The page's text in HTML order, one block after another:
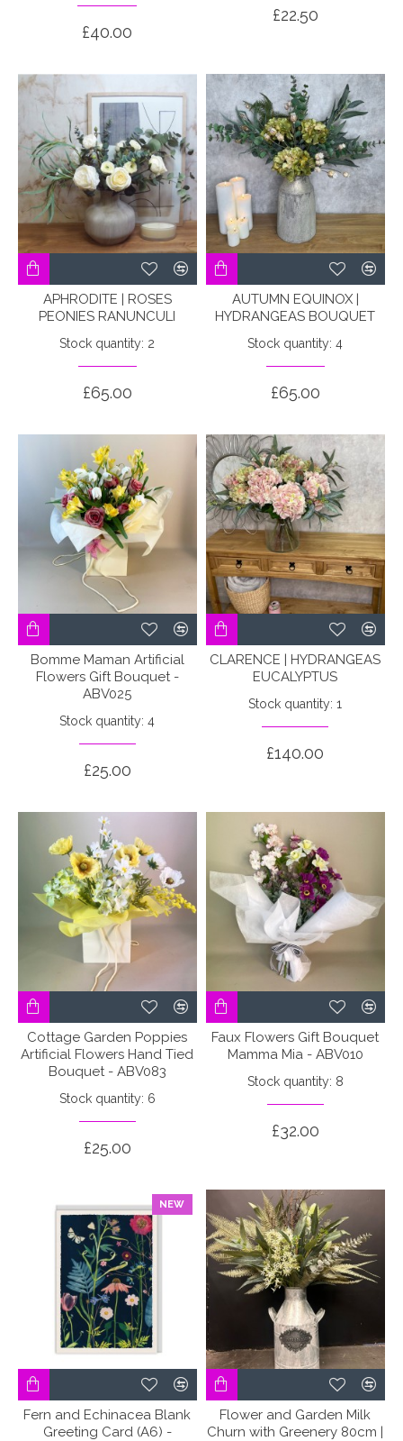
£40.00
£22.50
APHRODITE | ROSES
PEONIES RANUNCULI
Stock quantity: 2
£65.00
AUTUMN EQUINOX |
HYDRANGEAS BOUQUET
Stock quantity: 4
£65.00
Bomme Maman Artificial
Flowers Gift Bouquet -
ABV025
Stock quantity: 4
£25.00
CLARENCE | HYDRANGEAS
EUCALYPTUS
Stock quantity: 1
£140.00
Cottage Garden Poppies
Artificial Flowers Hand Tied
Bouquet - ABV083
Stock quantity: 6
£25.00
Faux Flowers Gift Bouquet
Mamma Mia - ABV010
Stock quantity: 8
£32.00
NEW
Fern and Echinacea Blank
Greeting Card (A6) -
Flower and Garden Milk
Churn with Greenery 80cm |